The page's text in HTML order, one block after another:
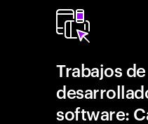
Trabajos de
software: